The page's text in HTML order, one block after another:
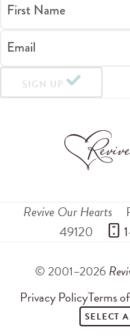
First Name
Email
SIGN UP
Revive Our Hearts
49120
© 2001–2026
Privacy PolicyTerms
SELECT